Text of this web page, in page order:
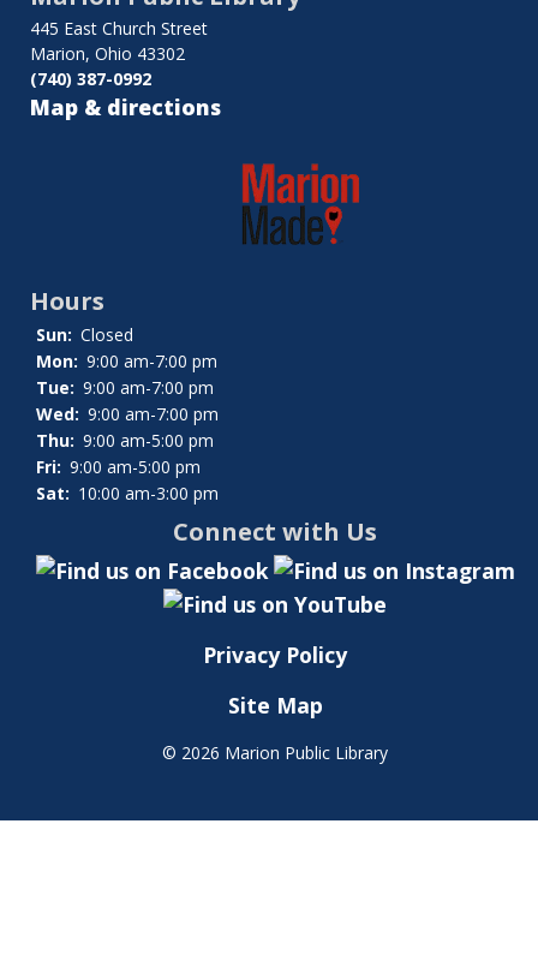
445 East Church Street
Marion, Ohio 43302
(740) 387-0992
Map & directions
Hours
Sun: Closed
Mon: 9:00 am-7:00 pm
Tue: 9:00 am-7:00 pm
Wed: 9:00 am-7:00 pm
Thu: 9:00 am-5:00 pm
Fri: 9:00 am-5:00 pm
Sat: 10:00 am-3:00 pm
Connect with Us
Privacy Policy
Site Map
© 2026 Marion Public Library